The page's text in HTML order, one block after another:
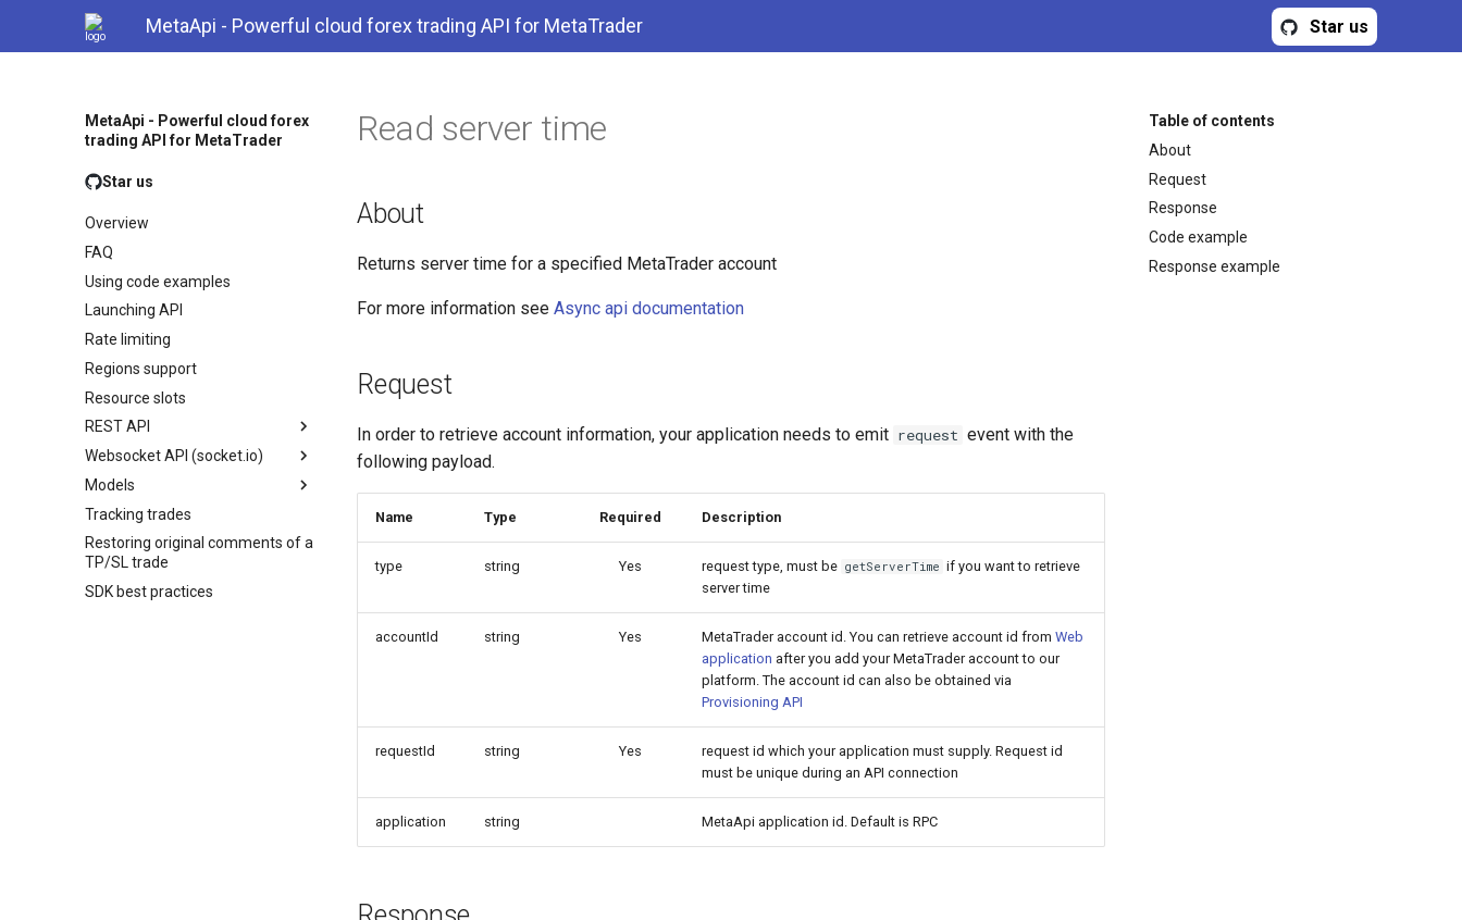
MetaApi - Powerful cloud forex trading API for MetaTrader Star us
MetaApi - Powerful cloud forex
trading API for MetaTrader
Star us
Overview
FAQ
Using code examples
Launching API
Rate limiting
Regions support
Resource slots
REST API
Websocket API (socket.io)
Models
Tracking trades
Restoring original comments of a
TP/SL trade
SDK best practices
Table of contents
About
Request
Response
Code example
Response example
Read server time
About
Returns server time for a specified MetaTrader account
For more information see Async api documentation
Request
In order to retrieve account information, your application needs to emit request event with the
following payload.
Name Type Required Description
type string Yes request type, must be getServerTime if you want to retrieve
server time
accountId string Yes MetaTrader account id. You can retrieve account id from Web
application after you add your MetaTrader account to our
platform. The account id can also be obtained via
Provisioning API
requestId string Yes
request id which your application must supply. Request id
must be unique during an API connection
application string MetaApi application id. Default is RPC